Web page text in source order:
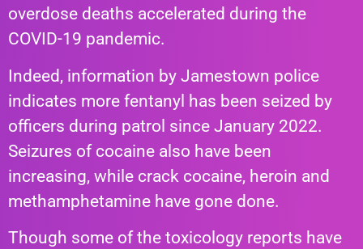
overdose deaths accelerated during the
COVID-19 pandemic.
Indeed, information by Jamestown police
indicates more fentanyl has been seized by
officers during patrol since January 2022.
Seizures of cocaine also have been
increasing, while crack cocaine, heroin and
methamphetamine have gone done.
Though some of the toxicology reports have